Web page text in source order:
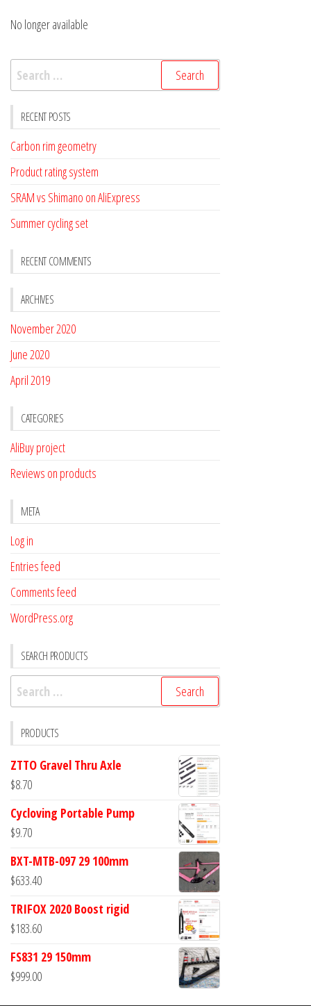
No longer available
Search
for:
RECENT POSTS
Carbon rim geometry
Product rating system
SRAM vs Shimano on AliExpress
Summer cycling set
RECENT COMMENTS
ARCHIVES
November 2020
June 2020
April 2019
CATEGORIES
AliBuy project
Reviews on products
META
Log in
Entries feed
Comments feed
WordPress.org
SEARCH PRODUCTS
Search
for:
PRODUCTS
ZTTO Gravel Thru Axle
$8.70
Cycloving Portable Pump
$9.70
BXT-MTB-097 29 100mm
$633.40
TRIFOX 2020 Boost rigid
$183.60
FS831 29 150mm
$999.00